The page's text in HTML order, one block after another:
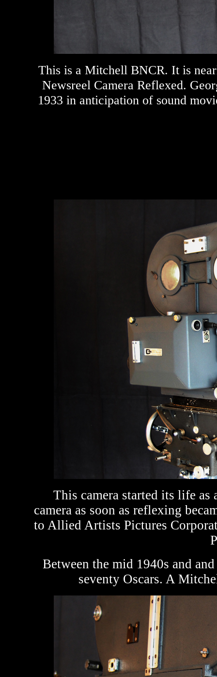
This is a Mitchell BNCR. It is
Newsreel Camera Reflexed.
1933 in anticipation of sound
This camera started its life as
camera as soon as reflexing
to Allied Artists Pictures
Between the mid 1940s and
seventy Oscars. A